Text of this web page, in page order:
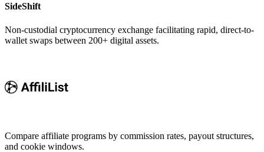
SideShift
Non-custodial cryptocurrency exchange facilitating rapid, direct-to-
wallet swaps between 200+ digital assets.
Compare affiliate programs by commission rates, payout structures,
and cookie windows.